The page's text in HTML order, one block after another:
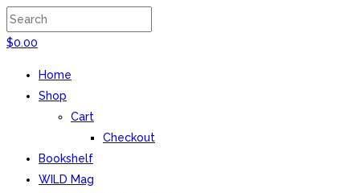
$0.00
Home
Shop
Cart
Checkout
Bookshelf
WILD Mag